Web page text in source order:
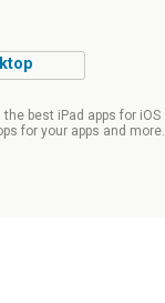
best iPad apps for iOS
for your apps and more.